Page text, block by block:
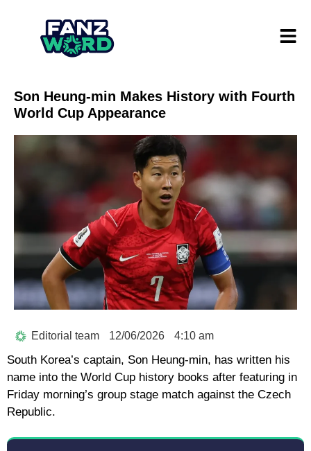
Son Heung-min Makes History with Fourth
World Cup Appearance
Editorial team 12/06/2026 4:10 am
South Korea’s captain, Son Heung-min, has written his
name into the World Cup history books after featuring in
Friday morning’s group stage match against the Czech
Republic.